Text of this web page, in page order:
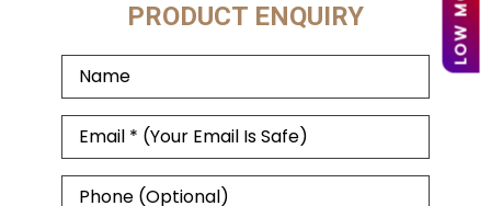
PRODUCT ENQUIRY